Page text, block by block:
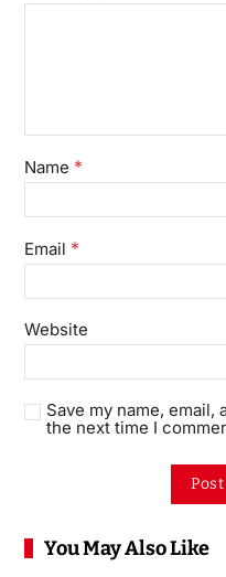
Name *
Email *
Website
Save my name,
the next time I
You May Also Like